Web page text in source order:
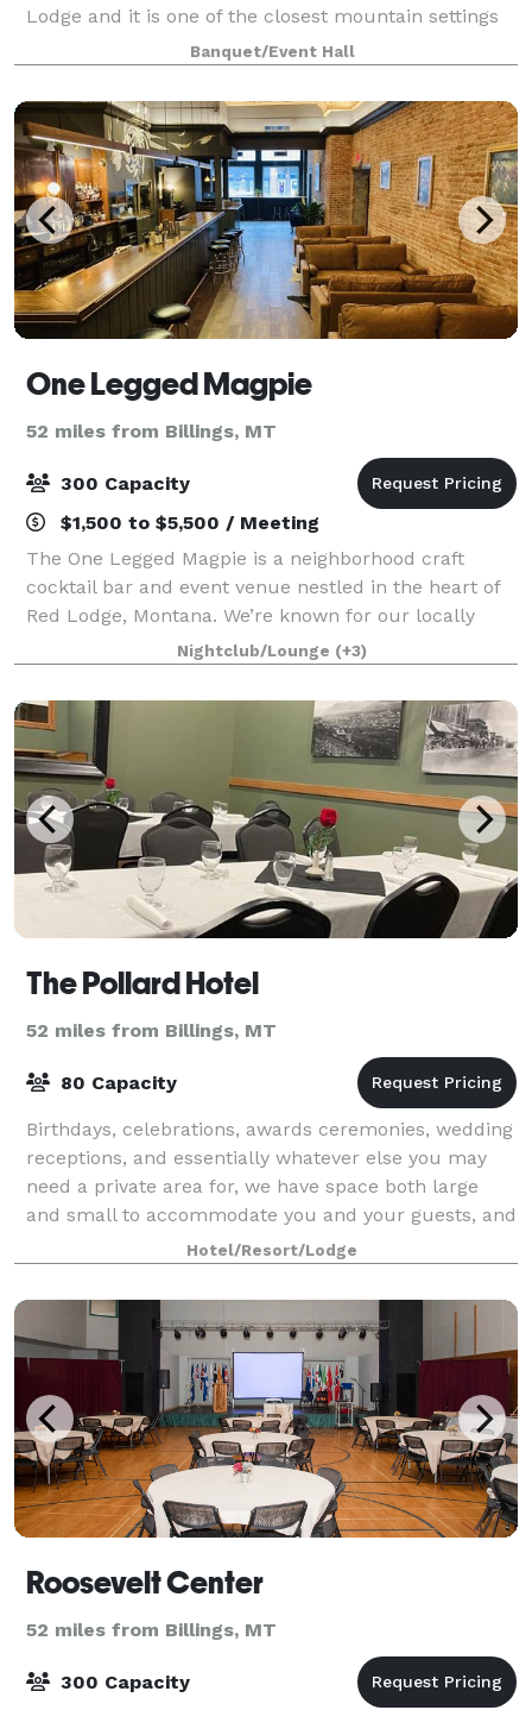
Lodge and it is one of the closest mountain settings
near Billings. Set amid the natural beauty of lush
green meadows, vibrant flower gardens,
Banquet/Event Hall
One Legged Magpie
52 miles from Billings, MT
300 Capacity
$1,500 to $5,500 / Meeting
The One Legged Magpie is a neighborhood craft
cocktail bar and event venue nestled in the heart of
Red Lodge, Montana. We’re known for our locally
sourced food, elevated zero-proof and craft cocktails,
and warm, personalized hospitality. O
Nightclub/Lounge (+3)
The Pollard Hotel
52 miles from Billings, MT
80 Capacity
Birthdays, celebrations, awards ceremonies, wedding
receptions, and essentially whatever else you may
need a private area for, we have space both large
and small to accommodate you and your guests, and
we'll cook for you too. Choose our Hem
Hotel/Resort/Lodge
Roosevelt Center
52 miles from Billings, MT
300 Capacity